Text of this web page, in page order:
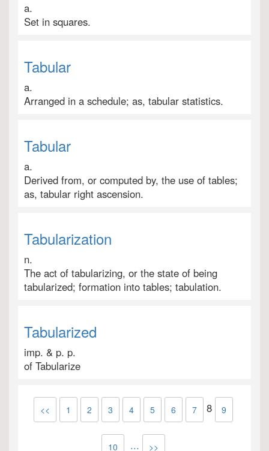
a.
Set in squares.
Tabular
a.
Arranged in a schedule; as, tabular statistics.
Tabular
a.
Derived from, or computed by, the use of tables;
as, tabular right ascension.
Tabularization
n.
The act of tabularizing, or the state of being
tabularized; formation into tables; tabulation.
Tabularized
imp. & p. p.
of Tabularize
<< 1 2 3 4 5 6 7 8 9
10 ... >>